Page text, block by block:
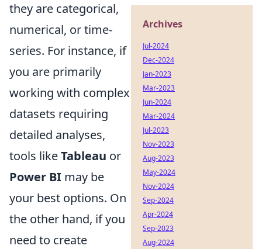
they are categorical,
numerical, or time-
series. For instance, if
you are primarily
working with complex
datasets requiring
detailed analyses,
tools likeTableau or
Power BI may be
your best options. On
the other hand, if you
need to create
Archives
Jul-2024
Dec-2024
Jan-2023
Mar-2023
Jun-2024
Mar-2024
Jul-2023
Nov-2023
Aug-2023
May-2024
Nov-2024
Sep-2024
Apr-2024
Sep-2023
Aug-2024